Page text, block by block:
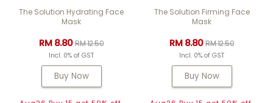
The Solution Hydrating Face
Mask
RM 8.80RM 12.50
Incl. 0% of GST
Buy Now
The Solution Firming Face
Mask
RM 8.80RM 12.50
Incl. 0% of GST
Buy Now